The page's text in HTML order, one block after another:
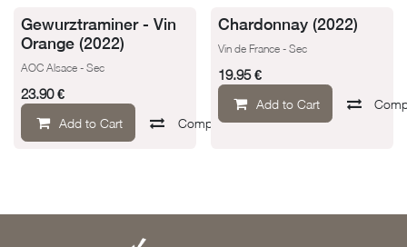
Gewurztraminer - Vin
Orange (2022)
AOC Alsace - Sec
23.90€
Add to Cart Compare Add to wishlist
Chardonnay (2022)
Vin de France - Sec
19.95€
Add to Cart